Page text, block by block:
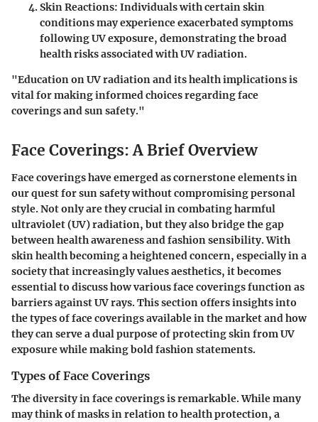
Skin Reactions: Individuals with certain skin
conditions may experience exacerbated symptoms
following UV exposure, demonstrating the broad
health risks associated with UV radiation.
"Education on UV radiation and its health implications is
vital for making informed choices regarding face
coverings and sun safety."
Face Coverings: A Brief Overview
Face coverings have emerged as cornerstone elements in
our quest for sun safety without compromising personal
style. Not only are they crucial in combating harmful
ultraviolet (UV) radiation, but they also bridge the gap
between health awareness and fashion sensibility. With
skin health becoming a heightened concern, especially in a
society that increasingly values aesthetics, it becomes
essential to discuss how various face coverings function as
barriers against UV rays. This section offers insights into
the types of face coverings available in the market and how
they can serve a dual purpose of protecting skin from UV
exposure while making bold fashion statements.
Types of Face Coverings
The diversity in face coverings is remarkable. While many
may think of masks in relation to health protection, a